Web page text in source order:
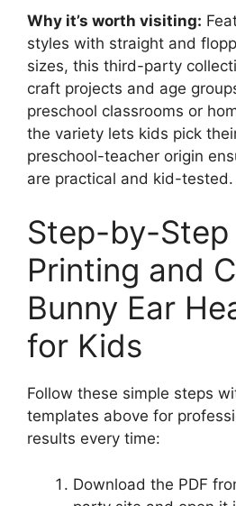
Why it’s worth visiting:
styles with straight and
sizes, this third-party
craft projects and age
preschool classrooms or
the variety lets kids pick
preschool-teacher origin
are practical and kid-tested.
Step-by-Step
Printing and
Bunny Ear
for Kids
Follow these simple steps
templates above for
results every time:
Download the PDF